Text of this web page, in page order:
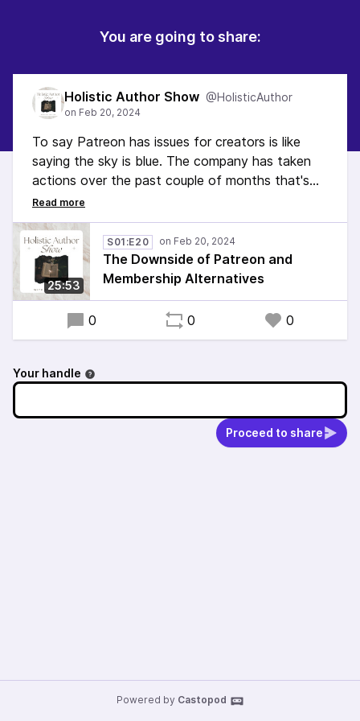
You are going to share:
Holistic Author Show @HolisticAuthor
To say Patreon has issues for creators is like
saying the sky is blue. The company has taken
actions over the past couple of months that's
impacted people's financial lives. So what's an
author to do? In this episode I talk about
Patreon's problems and mention some
alternatives to it.
25:53
S01:E20
The Downside of Patreon and
Membership Alternatives
0 0 0
Your handle
Proceed to share
Powered by Castopod